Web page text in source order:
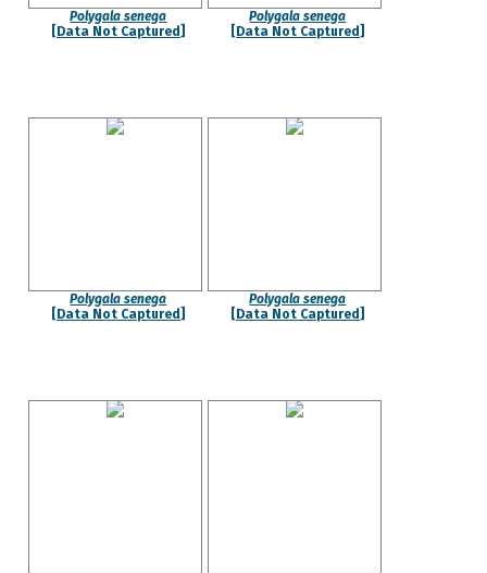
Polygala senega
[Data Not Captured]
Polygala senega
[Data Not Captured]
Polygala senega
[Data Not Captured]
Polygala senega
[Data Not Captured]